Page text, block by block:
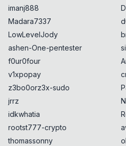
imanj888
Madara7337
LowLevelJody
ashen-One-pentester
f0ur0four
v1xpopay
z3bo0orz3x-sudo
jrrz
idkwhatia
rootst777-crypto
thomassonny